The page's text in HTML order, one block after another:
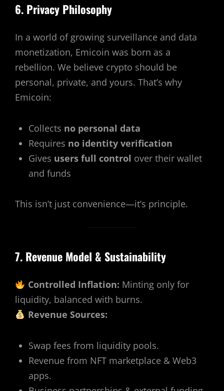
6. Privacy Philosophy
In a world of growing surveillance and data
monetization, Emicoin was born as a
rebellion. We believe crypto should be
personal, private, and yours. That’s why
Emicoin:
Collects no personal data
Requires no identity verification
Gives users full control over their wallet
and funds
This isn’t just convenience—it’s principle.
7. Revenue Model & Sustainability
Controlled Inflation: Minting only for
liquidity, balanced with burns.
Revenue Sources:
Swap fees from liquidity pools.
Revenue from NFT marketplace & Web3
apps.